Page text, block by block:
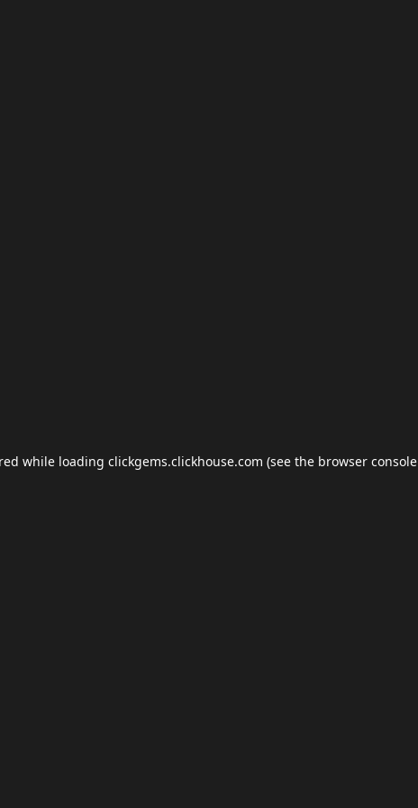
while loading clickgems.clickhouse.com (see the browser console